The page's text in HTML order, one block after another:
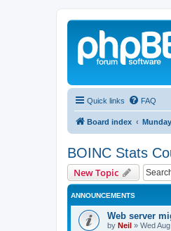
Quick links FAQ
Board index
BOINC Stats
New Topic
ANNOUNCEMENTS
Web server
by Neil » Wed